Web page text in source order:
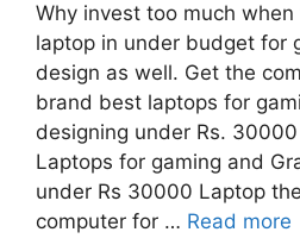
Why invest too much
laptop in under budget for
design as well. Get the
brand best laptops for
designing under Rs.
Laptops for gaming and
under Rs 30000 Laptop
computer for … Read more